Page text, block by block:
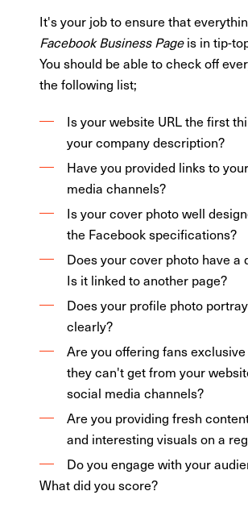
It's your job to ensure that
Facebook Business Pageis in tip-
You should be able to check off
the following list;
Is your website URL the first
your company description?
Have you provided links to
media channels?
Is your cover photo well
the Facebook specifications?
Does your cover photo have a
Is it linked to another page?
Does your profile photo
clearly?
Are you offering fans
they can't get from your
social media channels?
Are you providing fresh
and interesting visuals on a
Do you engage with your
What did you score?